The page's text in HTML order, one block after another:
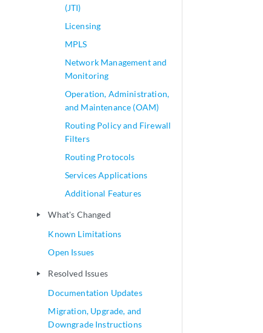
(JTI)
Licensing
MPLS
Network Management and
Monitoring
Operation, Administration,
and Maintenance (OAM)
Routing Policy and Firewall
Filters
Routing Protocols
Services Applications
Additional Features
play_arrow
What's Changed
Known Limitations
Open Issues
play_arrow
Resolved Issues
Documentation Updates
Migration, Upgrade, and
Downgrade Instructions